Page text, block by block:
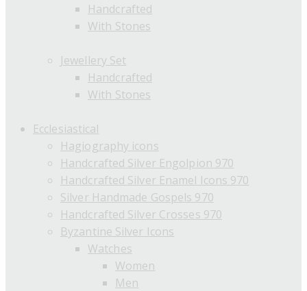
Handcrafted
With Stones
Jewellery Set
Handcrafted
With Stones
Ecclesiastical
Hagiography icons
Handcrafted Silver Engolpion 970
Handcrafted Silver Enamel Icons 970
Silver Handmade Gospels 970
Handcrafted Silver Crosses 970
Byzantine Silver Icons
Watches
Women
Men